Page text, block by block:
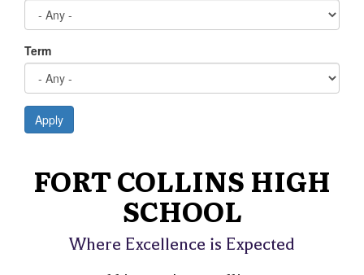
Term
Apply
FORT COLLINS HIGH
SCHOOL
Where Excellence is Expected